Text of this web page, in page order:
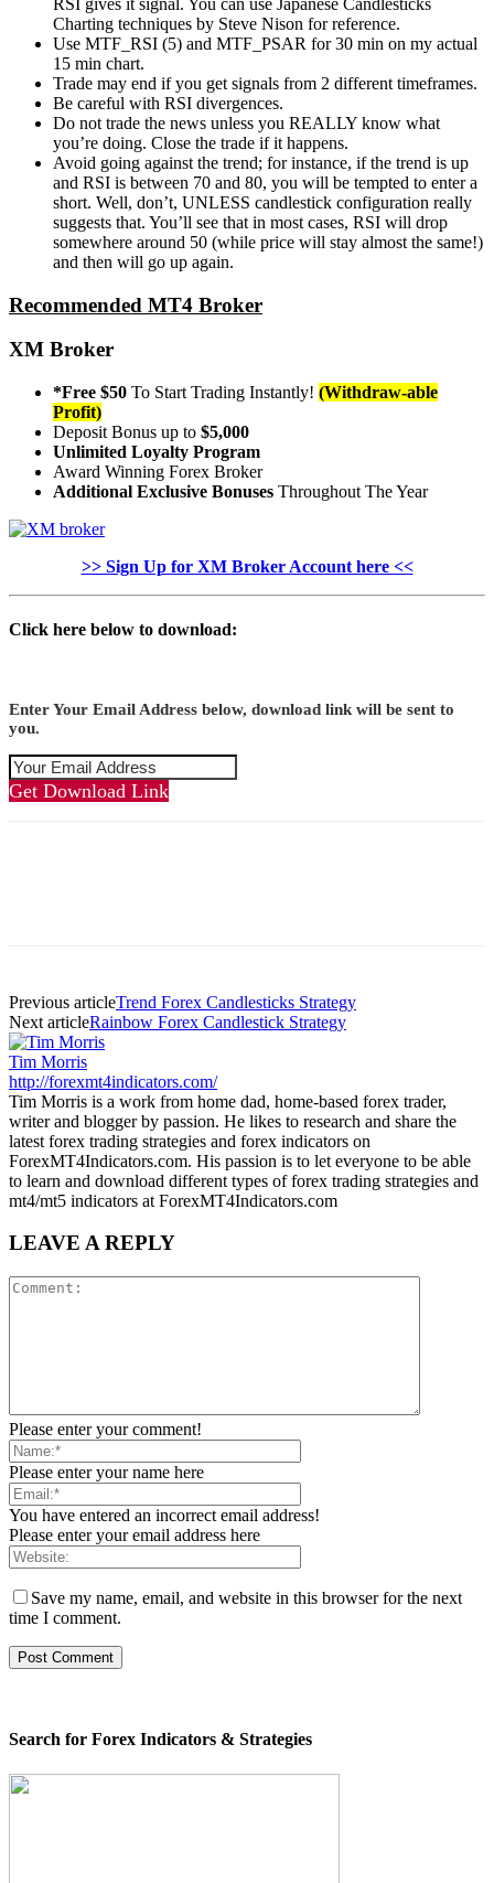
Charting techniques by Steve Nison for reference.
Use MTF_RSI (5) and MTF_PSAR for 30 min on my actual
15 min chart.
Trade may end if you get signals from 2 different timeframes.
Be careful with RSI divergences.
Do not trade the news unless you REALLY know what
you’re doing. Close the trade if it happens.
Avoid going against the trend; for instance, if the trend is up
and RSI is between 70 and 80, you will be tempted to enter a
short. Well, don’t, UNLESS candlestick configuration really
suggests that. You’ll see that in most cases, RSI will drop
somewhere around 50 (while price will stay almost the same!)
and then will go up again.
Recommended MT4 Broker
XM Broker
*Free $50 To Start Trading Instantly! (Withdraw-able
Profit)
Deposit Bonus up to $5,000
Unlimited Loyalty Program
Award Winning Forex Broker
Additional Exclusive Bonuses Throughout The Year
>> Sign Up for XM Broker Account here <<
Click here below to download:
Enter Your Email Address below, download link will be sent to
you.
Get Download Link
Previous articleTrend Forex Candlesticks Strategy
Next articleRainbow Forex Candlestick Strategy
Tim Morris
http://forexmt4indicators.com/
Tim Morris is a work from home dad, home-based forex trader,
writer and blogger by passion. He likes to research and share the
latest forex trading strategies and forex indicators on
ForexMT4Indicators.com. His passion is to let everyone to be able
to learn and download different types of forex trading strategies and
mt4/mt5 indicators at ForexMT4Indicators.com
LEAVE A REPLY
Please enter your comment!
Please enter your name here
You have entered an incorrect email address!
Please enter your email address here
Save my name, email, and website in this browser for the next
time I comment.
Search for Forex Indicators & Strategies